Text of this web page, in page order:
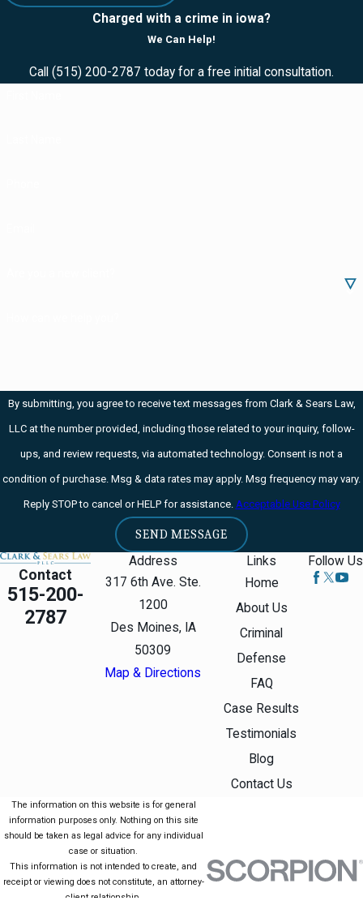
fines, civil
organization
that helped the
case.
Pay court-
appointed
attorney fees,
community
service if you
reasonably pay
all or part of the
Charged with a crime in iowa?
We Can Help!
Call (515) 200-2787 today for a free initial consultation.
By submitting, you agree to receive text messages from Clark & Sears Law,
LLC at the number provided, including those related to your inquiry, follow-
ups, and review requests, via automated technology. Consent is not a
condition of purchase. Msg & data rates may apply. Msg frequency may vary.
Reply STOP to cancel or HELP for assistance. Acceptable Use Policy
SEND MESSAGE
Contact
515-200-
2787
Address
317 6th Ave. Ste.
1200
Des Moines, IA
50309
Map & Directions
Links
Home
About Us
Criminal
Defense
FAQ
Case Results
Testimonials
Blog
Contact Us
Follow Us
The information on this website is for general
information purposes only. Nothing on this site
should be taken as legal advice for any individual
case or situation.
This information is not intended to create, and
receipt or viewing does not constitute, an attorney-
client relationship.